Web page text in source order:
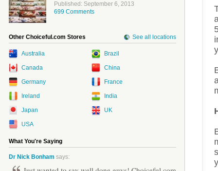
Published: September 6, 2013
699 Comments
Other Choiceful.com Stores See all locations
Australia Brazil
Canada China
Germany France
Ireland India
Japan UK
USA
What You're Saying
Dr Nick Bonham says: